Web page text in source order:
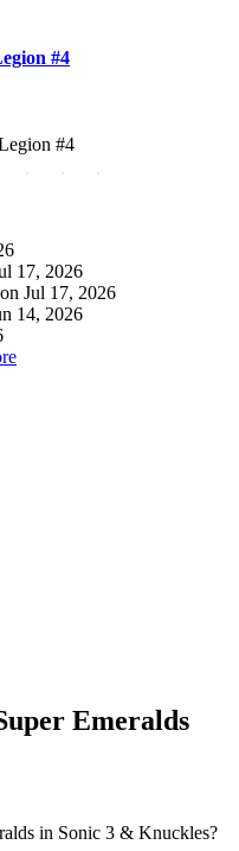
#4
17, 2026
Jul 17, 2026
14, 2026
Emeralds
in Sonic 3 & Knuckles?